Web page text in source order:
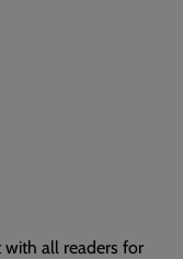
all readers for